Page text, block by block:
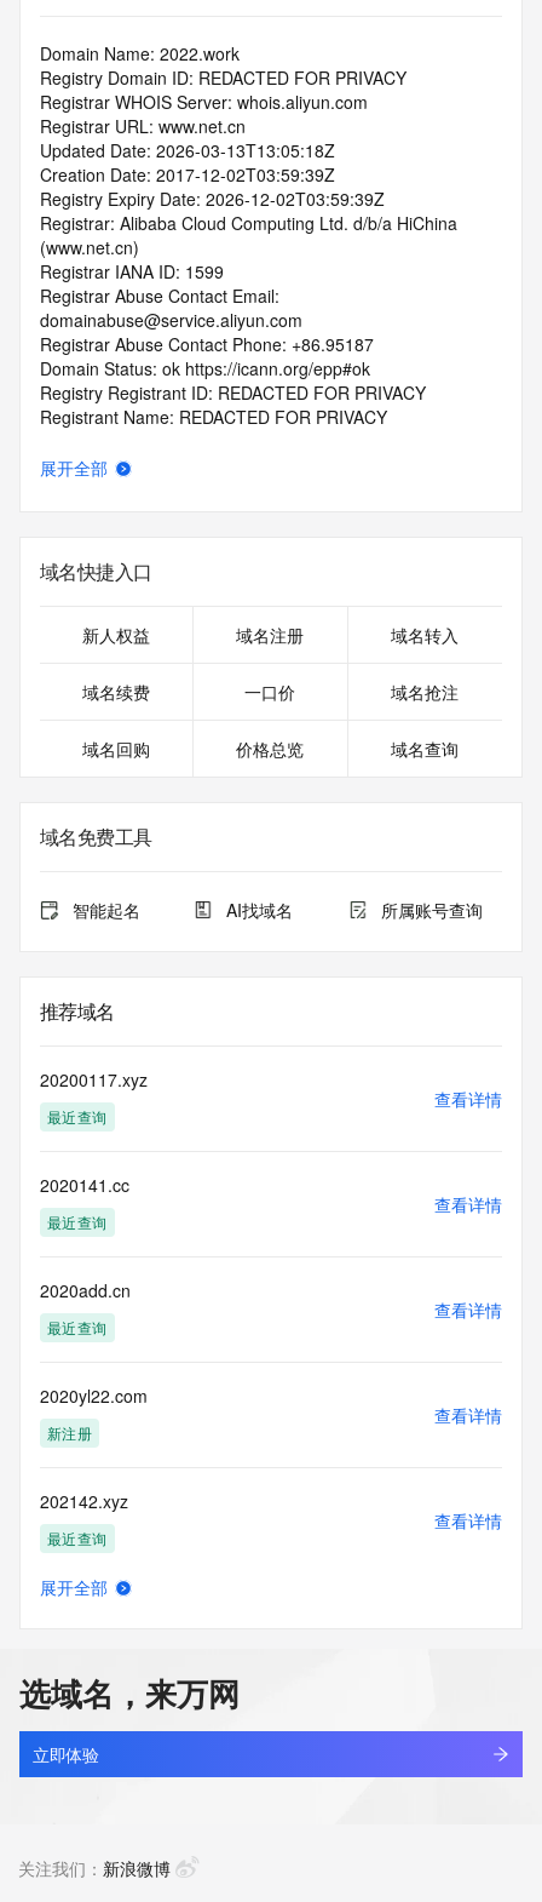
Domain Name: 2022.work
Registry Domain ID: REDACTED FOR PRIVACY
Registrar WHOIS Server: whois.aliyun.com
Registrar URL: www.net.cn
Updated Date: 2026-03-13T13:05:18Z
Creation Date: 2017-12-02T03:59:39Z
Registry Expiry Date: 2026-12-02T03:59:39Z
Registrar: Alibaba Cloud Computing Ltd. d/b/a HiChina
(www.net.cn)
Registrar IANA ID: 1599
Registrar Abuse Contact Email:
domainabuse@service.aliyun.com
Registrar Abuse Contact Phone: +86.95187
Domain Status: ok https://icann.org/epp#ok
Registry Registrant ID: REDACTED FOR PRIVACY
Registrant Name: REDACTED FOR PRIVACY
Registrant Street: REDACTED FOR PRIVACY
Registrant State/Province: guang dong
Registrant Postal Code: REDACTED FOR PRIVACY
Registrant Phone: REDACTED FOR PRIVACY
Registrant Fax: REDACTED FOR PRIVACY
Registrant Fax Ext: REDACTED FOR PRIVACY
Registrar of Record identified in this output for information
Registry Admin ID:
Admin Name:
Admin Street:
Admin Street:
Admin State/Province:
Admin Postal Code:
Admin Phone:
Admin Phone Ext:
Admin Fax:
Registry Tech ID: REDACTED FOR PRIVACY
Tech Name: REDACTED FOR PRIVACY
Tech Organization: REDACTED FOR PRIVACY
Tech Street: REDACTED FOR PRIVACY
Tech Street: REDACTED FOR PRIVACY
Tech City: REDACTED FOR PRIVACY
Tech Postal Code: REDACTED FOR PRIVACY
Tech Country: REDACTED FOR PRIVACY
Tech Phone: REDACTED FOR PRIVACY
Tech Fax Ext: REDACTED FOR PRIVACY
Tech Email: Please query the RDDS service of the Registrar
of Record identified in this output for information on how to
contact the Registrant, Admin, or Tech contact of the
queried domain name.
DNSSEC: unsigned
URL of the ICANN Whois Inaccuracy Complaint Form:
https://www.icann.org/wicf/
>>> Last update of WHOIS database: 2026-03-
13T13:05:19Z <<<
展开全部
域名快捷入口
新人权益 域名注册 域名转入
域名续费 一口价 域名抢注
域名回购 价格总览 域名查询
域名免费工具
智能起名 AI找域名 所属账号查询
推荐域名
20200117.xyz
最近查询
查看详情
2020141.cc
最近查询
查看详情
2020add.cn
最近查询
查看详情
2020yl22.com
新注册
查看详情
202142.xyz
最近查询
查看详情
202154.cn
最近查询
查看详情
展开全部
选域名，来万网
立即体验
关注我们： 新浪微博